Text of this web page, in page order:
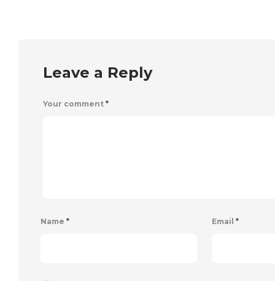
Leave a Reply
Your comment *
Name * Email *